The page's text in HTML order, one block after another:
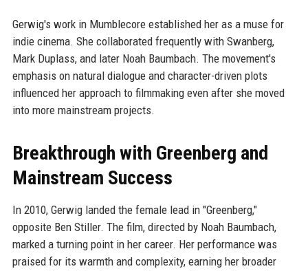
Gerwig's work in Mumblecore established her as a muse for
indie cinema. She collaborated frequently with Swanberg,
Mark Duplass, and later Noah Baumbach. The movement's
emphasis on natural dialogue and character-driven plots
influenced her approach to filmmaking even after she moved
into more mainstream projects.
Breakthrough with Greenberg and
Mainstream Success
In 2010, Gerwig landed the female lead in "Greenberg,"
opposite Ben Stiller. The film, directed by Noah Baumbach,
marked a turning point in her career. Her performance was
praised for its warmth and complexity, earning her broader